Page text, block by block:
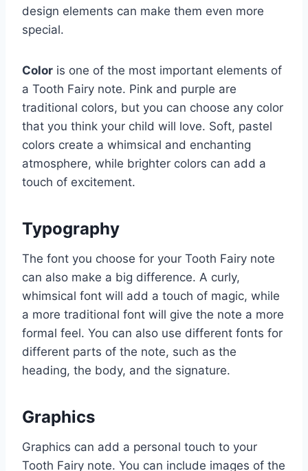
design elements can make them even more
special.
Color is one of the most important elements of
a Tooth Fairy note. Pink and purple are
traditional colors, but you can choose any color
that you think your child will love. Soft, pastel
colors create a whimsical and enchanting
atmosphere, while brighter colors can add a
touch of excitement.
Typography
The font you choose for your Tooth Fairy note
can also make a big difference. A curly,
whimsical font will add a touch of magic, while
a more traditional font will give the note a more
formal feel. You can also use different fonts for
different parts of the note, such as the
heading, the body, and the signature.
Graphics
Graphics can add a personal touch to your
Tooth Fairy note. You can include images of the